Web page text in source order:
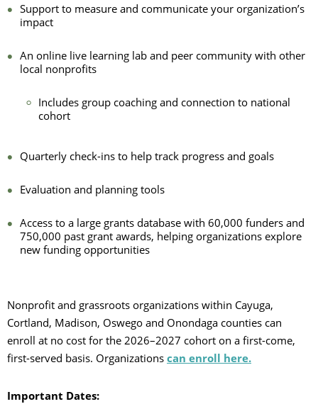
Support to measure and communicate your organization’s
impact
An online live learning lab and peer community with other
local nonprofits
Includes group coaching and connection to national
cohort
Quarterly check-ins to help track progress and goals
Evaluation and planning tools
Access to a large grants database with 60,000 funders and
750,000 past grant awards, helping organizations explore
new funding opportunities
Nonprofit and grassroots organizations within Cayuga,
Cortland, Madison, Oswego and Onondaga counties can
enroll at no cost for the 2026–2027 cohort on a first-come,
first-served basis. Organizations can enroll here.
Important Dates: